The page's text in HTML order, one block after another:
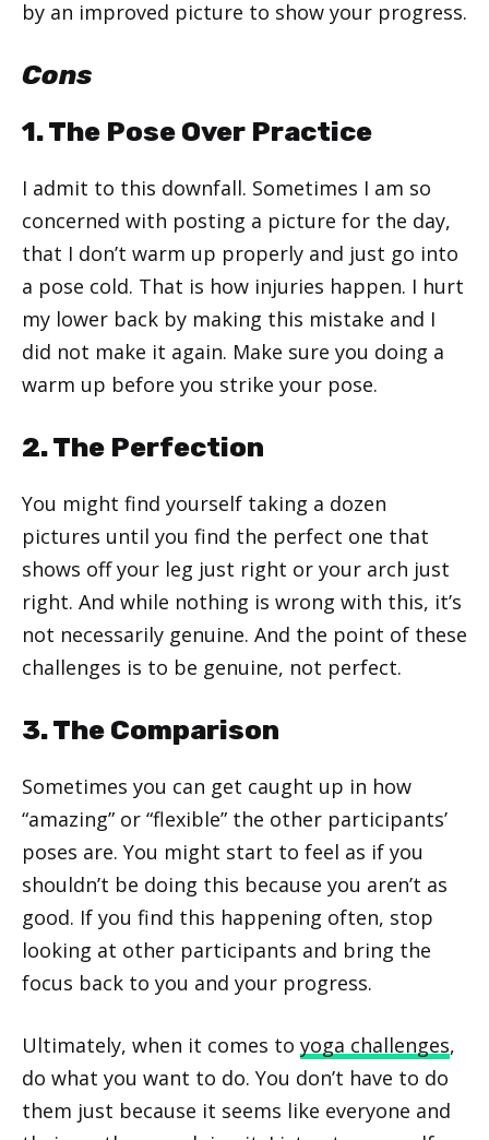
by an improved picture to show your progress.
Cons
1. The Pose Over Practice
I admit to this downfall. Sometimes I am so
concerned with posting a picture for the day,
that I don’t warm up properly and just go into
a pose cold. That is how injuries happen. I hurt
my lower back by making this mistake and I
did not make it again. Make sure you doing a
warm up before you strike your pose.
2. The Perfection
You might find yourself taking a dozen
pictures until you find the perfect one that
shows off your leg just right or your arch just
right. And while nothing is wrong with this, it’s
not necessarily genuine. And the point of these
challenges is to be genuine, not perfect.
3. The Comparison
Sometimes you can get caught up in how
“amazing” or “flexible” the other participants’
poses are. You might start to feel as if you
shouldn’t be doing this because you aren’t as
good. If you find this happening often, stop
looking at other participants and bring the
focus back to you and your progress.
Ultimately, when it comes to yoga challenges,
do what you want to do. You don’t have to do
them just because it seems like everyone and